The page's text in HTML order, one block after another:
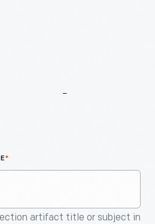
*
artifact title or subject in